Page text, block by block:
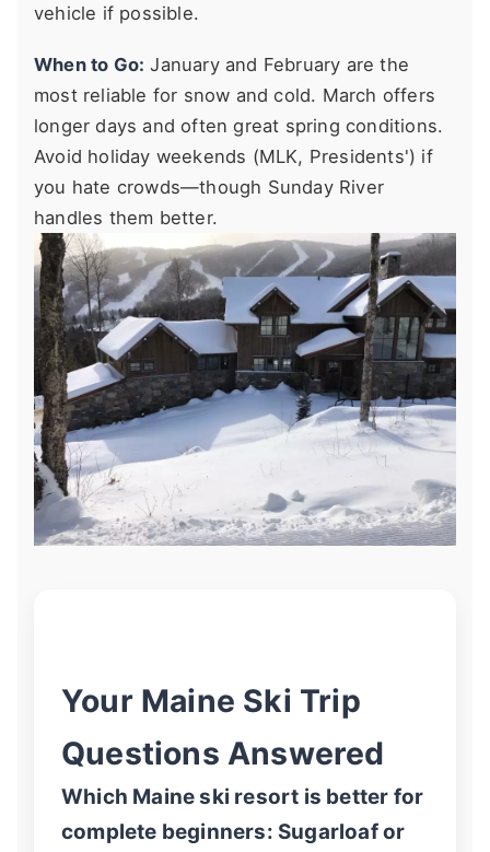
vehicle if possible.
When to Go: January and February are the
most reliable for snow and cold. March offers
longer days and often great spring conditions.
Avoid holiday weekends (MLK, Presidents') if
you hate crowds—though Sunday River
handles them better.
Your Maine Ski Trip
Questions Answered
Which Maine ski resort is better for
complete beginners: Sugarloaf or